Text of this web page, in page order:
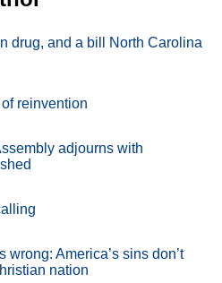
drug, and a bill North Carolina
reinvention
adjourns with
America’s sins don’t
nation